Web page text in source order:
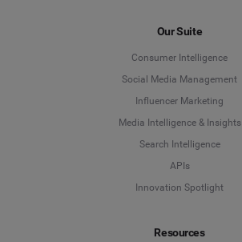
Our Suite
Consumer Intelligence
Social Media Management
Influencer Marketing
Media Intelligence & Insights
Search Intelligence
APIs
Innovation Spotlight
Resources